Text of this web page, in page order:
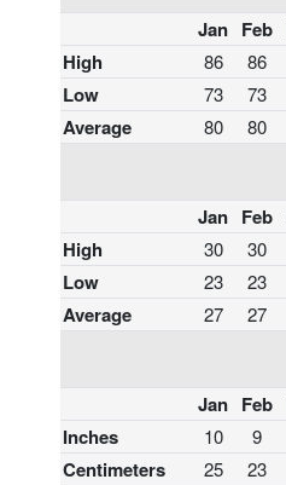
Jan Feb
High
86 86
Low 73 73
Average 80 80
Jan Feb
High
30 30
Low 23 23
Average 27 27
Jan Feb
Inches
10 9
Centimeters 25 23